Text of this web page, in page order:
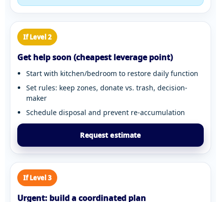
If Level 2
Get help soon (cheapest leverage point)
Start with kitchen/bedroom to restore daily function
Set rules: keep zones, donate vs. trash, decision-
maker
Schedule disposal and prevent re-accumulation
Request estimate
If Level 3
Urgent: build a coordinated plan